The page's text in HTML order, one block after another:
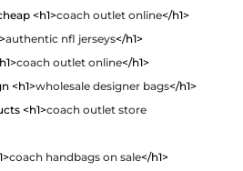
<h1>coach outlet online</h1>
authentic nfl jerseys</h1>
coach outlet online</h1>
<h1>wholesale designer bags</h1>
<h1>coach outlet store
coach handbags on sale</h1>